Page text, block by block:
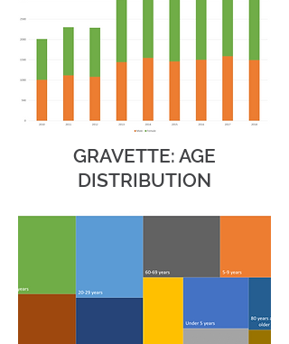
GRAVETTE: AGE
DISTRIBUTION